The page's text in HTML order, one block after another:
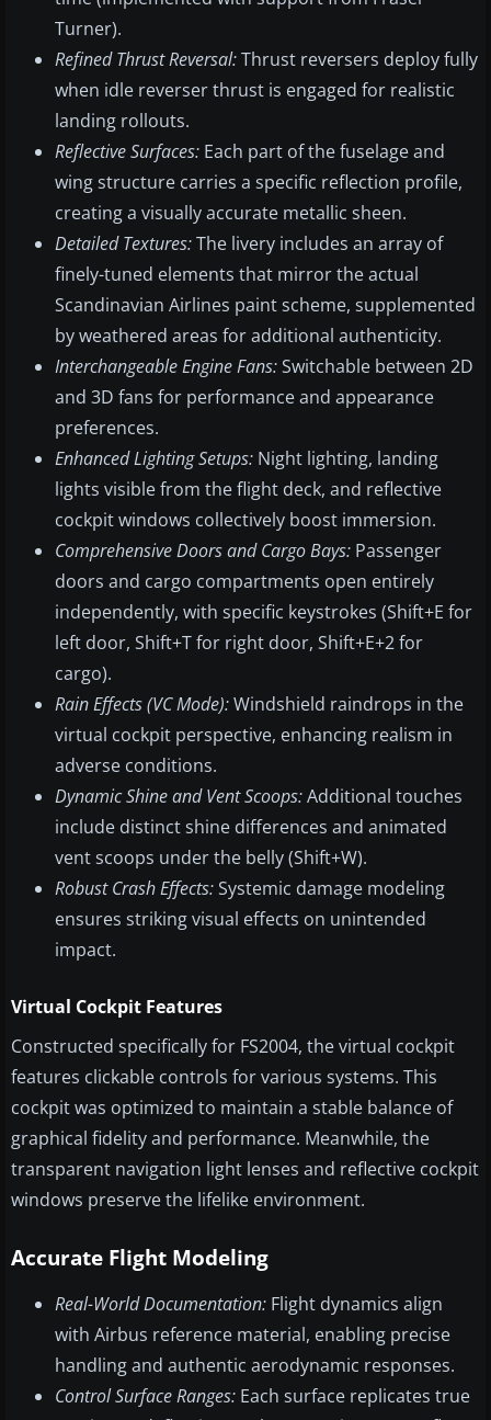
Turner).
Refined Thrust Reversal:Thrust reversers deploy fully
when idle reverser thrust is engaged for realistic
landing rollouts.
Reflective Surfaces: Each part of the fuselage and
wing structure carries a specific reflection profile,
creating a visually accurate metallic sheen.
Detailed Textures:The livery includes an array of
finely-tuned elements that mirror the actual
Scandinavian Airlines paint scheme, supplemented
by weathered areas for additional authenticity.
Interchangeable Engine Fans:Switchable between 2D
and 3D fans for performance and appearance
preferences.
Enhanced Lighting Setups: Night lighting, landing
lights visible from the flight deck, and reflective
cockpit windows collectively boost immersion.
Comprehensive Doors and Cargo Bays: Passenger
doors and cargo compartments open entirely
independently, with specific keystrokes (Shift+E for
left door, Shift+T for right door, Shift+E+2 for
cargo).
Rain Effects (VC Mode):Windshield raindrops in the
virtual cockpit perspective, enhancing realism in
adverse conditions.
Dynamic Shine and Vent Scoops:Additional touches
include distinct shine differences and animated
vent scoops under the belly (Shift+W).
Robust Crash Effects:Systemic damage modeling
ensures striking visual effects on unintended
impact.
Virtual Cockpit Features
Constructed specifically for FS2004, the virtual cockpit
features clickable controls for various systems. This
cockpit was optimized to maintain a stable balance of
graphical fidelity and performance. Meanwhile, the
transparent navigation light lenses and reflective cockpit
windows preserve the lifelike environment.
Accurate Flight Modeling
Real-World Documentation: Flight dynamics align
with Airbus reference material, enabling precise
handling and authentic aerodynamic responses.
Control Surface Ranges: Each surface replicates true